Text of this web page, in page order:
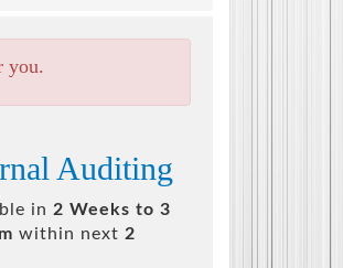
you.
Auditing
in 2 Weeks to 3
within next 2